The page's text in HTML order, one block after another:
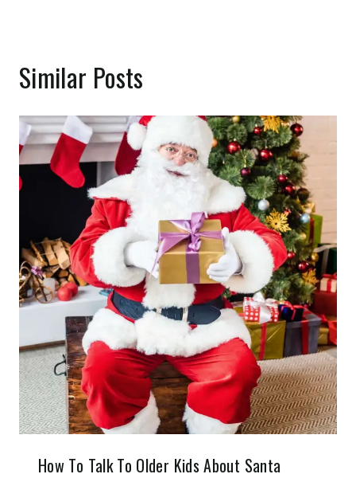
Similar Posts
How To Talk To Older Kids About Santa